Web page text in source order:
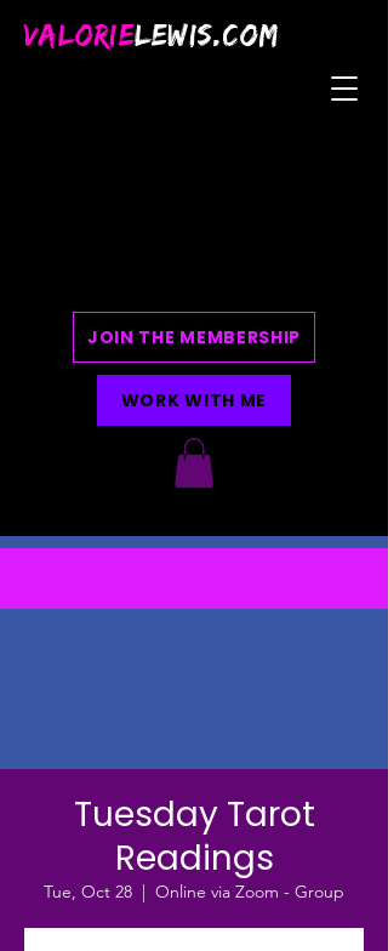
VALORIELEWIS.COM
JOIN THE MEMBERSHIP
WORK WITH ME
Tuesday Tarot
Readings
Tue, Oct 28
  |
Online via Zoom - Group